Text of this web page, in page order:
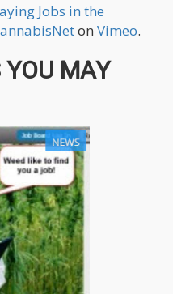
Jobs in the
on Vimeo.
YOU MAY